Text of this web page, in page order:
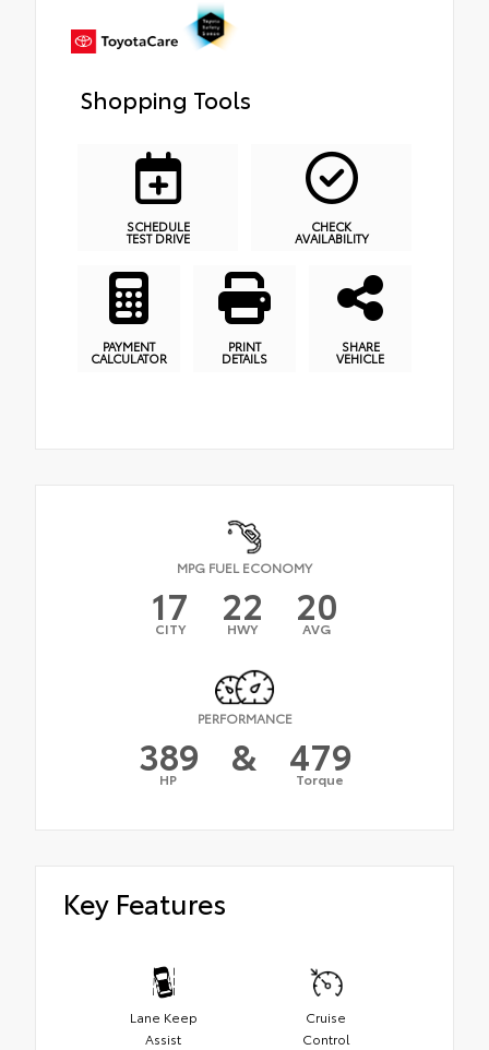
Shopping Tools
SCHEDULE
TEST DRIVE
CHECK
AVAILABILITY
PAYMENT
CALCULATOR
PRINT
DETAILS
SHARE
VEHICLE
MPG FUEL ECONOMY
17
CITY 22
HWY 20
AVG
PERFORMANCE
389
HP & 479
Torque
Key Features
Lane Keep
Assist
Cruise
Control